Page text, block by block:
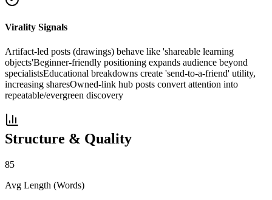
Virality Signals
Artifact-led posts (drawings) behave like 'shareable learning
objects'Beginner-friendly positioning expands audience beyond
specialistsEducational breakdowns create 'send-to-a-friend' utility,
increasing sharesOwned-link hub posts convert attention into
repeatable/evergreen discovery
Structure & Quality
85
Avg Length (Words)